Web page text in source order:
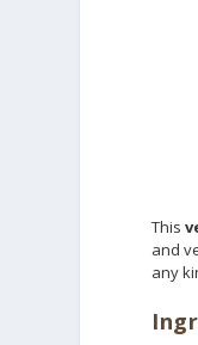
This
and
any